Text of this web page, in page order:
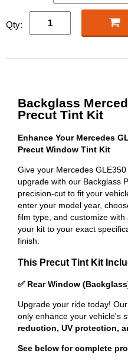
Qty:
Backglass
Precut Tint Kit
Enhance Your Mercedes
Precut Window Tint Kit
Give your Mercedes
upgrade with our Backglass
precision-cut to fit your
enter your model year,
film type, and customize
your kit to your exact
finish.
This Precut Tint Kit
✅ Rear Window
Upgrade your ride today! Our
only enhance your vehicle's
reduction, UV protection,
See below for complete